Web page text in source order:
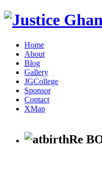
Home
About
Blog
Gallery
JGCollege
Sponsor
Contact
XMap
Re